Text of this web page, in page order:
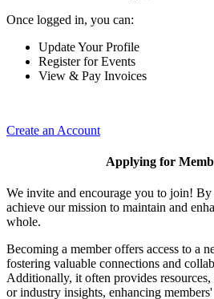
Once logged in, you can:
Update Your Profile
Register for Events
View & Pay Invoices
Create an Account
Applying for
We invite and encourage you to join!
achieve our mission to maintain and
whole.
Becoming a member offers access to a
fostering valuable connections and
Additionally, it often provides resources,
or industry insights, enhancing